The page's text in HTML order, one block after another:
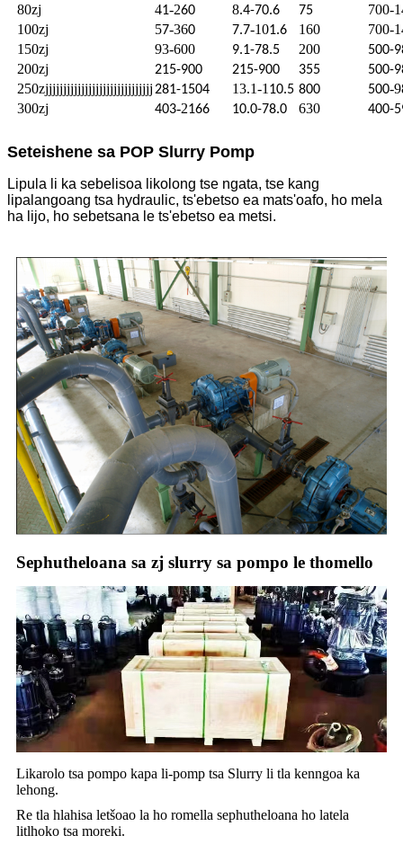
80zj
41-260 8.4-70.6 75
700-
100zj
57-360 7.7-101.6 160
700-
150zj
93-600 9.1-78.5 200 500-
200zj 215-900 215-900 355 500-
250zjjjjjjjjjjjjjjjjjjjjjjjjjjjjjj281-1504 13.1-1 10.5 800 500-
300zj
403-2166 10.0-78.0 630 400-
Seteishene sa POP Slurry Pomp
Lipula li ka sebelisoa likolong tse ngata, tse kang
lipalangoang tsa hydraulic, ts'ebetso ea mats'oafo, ho mela
ha lijo, ho sebetsana le ts'ebetso ea metsi.
Sephutheloana sa zj slurry sa pompo le thomello
Likarolo tsa pompo kapa li-pomp tsa Slurry li tla kenngoa ka
lehong.
Re tla hlahisa letšoao la ho romella sephutheloana ho latela
litlhoko tsa moreki.